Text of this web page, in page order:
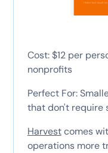
Cost: $12 per
nonprofits
Perfect For:
that don't require
Harvestcomes
operations more